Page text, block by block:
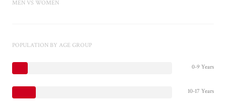
MEN VS WOMEN
POPULATION BY AGE GROUP
0-9 Years
10-17 Years